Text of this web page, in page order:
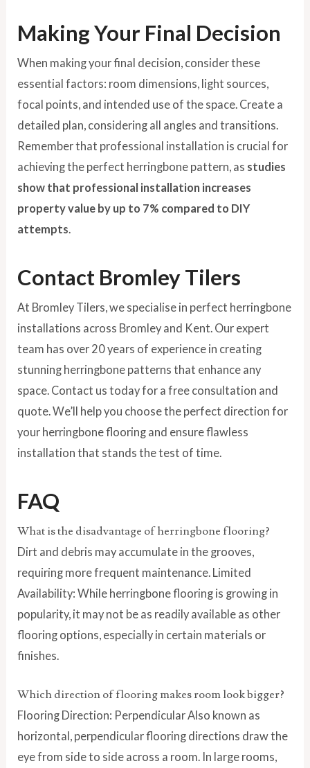
Making Your Final Decision
When making your final decision, consider these
essential factors: room dimensions, light sources,
focal points, and intended use of the space. Create a
detailed plan, considering all angles and transitions.
Remember that professional installation is crucial for
achieving the perfect herringbone pattern, as studies
show that professional installation increases
property value by up to 7% compared to DIY
attempts
Contact Bromley Tilers
At Bromley Tilers, we specialise in perfect herringbone
installations across Bromley and Kent. Our expert
team has over 20 years of experience in creating
stunning herringbone patterns that enhance any
space. Contact us today for a free consultation and
quote. We’ll help you choose the perfect direction for
your herringbone flooring and ensure flawless
installation that stands the test of time.
FAQ
What is the disadvantage of herringbone flooring?
Dirt and debris may accumulate in the grooves,
requiring more frequent maintenance. Limited
Availability: While herringbone flooring is growing in
popularity, it may not be as readily available as other
flooring options, especially in certain materials or
finishes.
Which direction of flooring makes room look bigger?
Flooring Direction: Perpendicular Also known as
horizontal, perpendicular flooring directions draw the
eye from side to side across a room. In large rooms,